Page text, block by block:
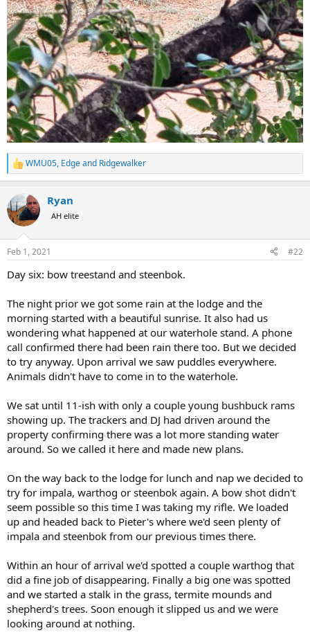
R
e
c
t
i
s
WMU05, Edgeand Ridgewalker
Ryan
AH elite
Feb 1, 2021 #22
Day six: bow treestand and steenbok.
The night prior we got some rain at the lodge and the
morning started with a beautiful sunrise. It also had us
wondering what happened at our waterhole stand. A phone
call confirmed there had been rain there too. But we decided
to try anyway. Upon arrival we saw puddles everywhere.
Animals didn't have to come in to the waterhole.
We sat until 11-ish with only a couple young bushbuck rams
showing up. The trackers and DJ had driven around the
property confirming there was a lot more standing water
around. So we called it here and made new plans.
On the way back to the lodge for lunch and nap we decided to
try for impala, warthog or steenbok again. A bow shot didn't
seem possible so this time I was taking my rifle. We loaded
up and headed back to Pieter's where we'd seen plenty of
impala and steenbok from our previous times there.
Within an hour of arrival we'd spotted a couple warthog that
did a fine job of disappearing. Finally a big one was spotted
and we started a stalk in the grass, termite mounds and
shepherd's trees. Soon enough it slipped us and we were
looking around at nothing.